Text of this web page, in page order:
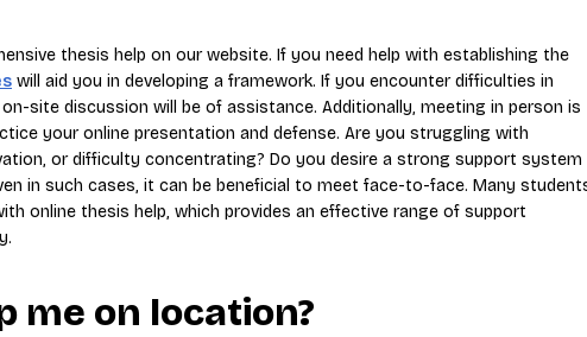
thesis help on our website. If you need help with establishing the
will aid you in developing a framework. If you encounter difficulties in
site discussion will be of assistance. Additionally, meeting in person is
your online presentation and defense. Are you struggling with
or difficulty concentrating? Do you desire a strong support system
in such cases, it can be beneficial to meet face-to-face. Many
online thesis help, which provides an effective range of support
me on location?